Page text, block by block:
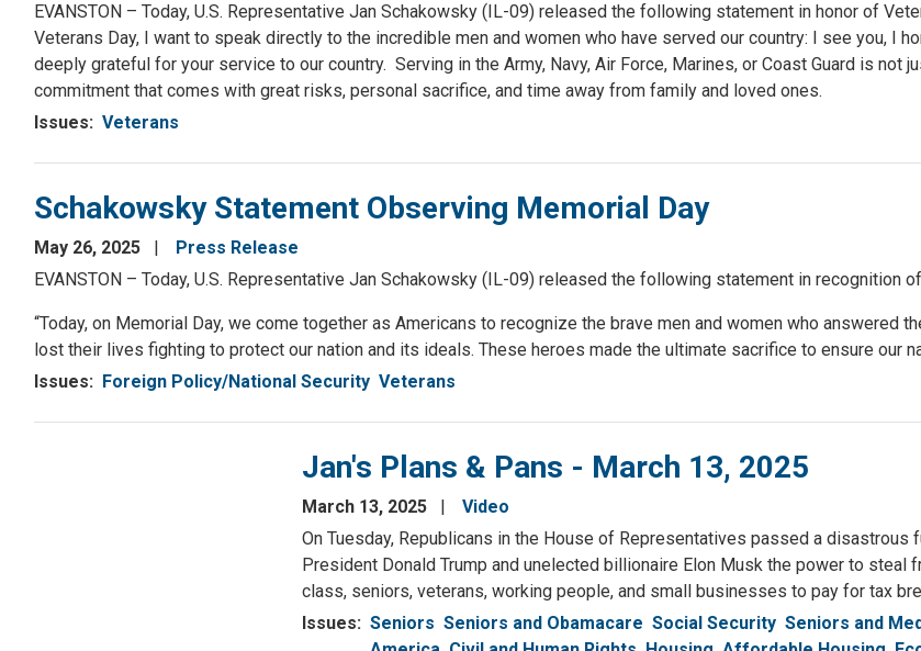
EVANSTON – Today, U.S. Representative Jan Schakowsky (IL-09) released the following statement in honor of
Veterans Day, I want to speak directly to the incredible men and women who have served our country: I see you, I
deeply grateful for your service to our country. Serving in the Army, Navy, Air Force, Marines, or Coast Guard is not
commitment that comes with great risks, personal sacrifice, and time away from family and loved ones.
Issues: Veterans
Schakowsky Statement Observing Memorial Day
May 26, 2025
Press Release
EVANSTON – Today, U.S. Representative Jan Schakowsky (IL-09) released the following statement in recognition
“Today, on Memorial Day, we come together as Americans to recognize the brave men and women who answered
lost their lives fighting to protect our nation and its ideals. These heroes made the ultimate sacrifice to ensure our
Issues: Foreign Policy/National Security Veterans
Jan's Plans & Pans - March 13, 2025
March 13, 2025
Video
On Tuesday, Republicans in the House of Representatives passed a disastrous
President Donald Trump and unelected billionaire Elon Musk the power to steal
class, seniors, veterans, working people, and small businesses to pay for tax
Issues: Seniors Seniors and Obamacare Social Security Seniors and